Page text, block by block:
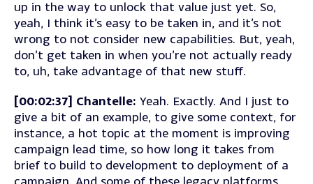
up in the way to unlock that value just yet. So,
yeah, I think it’s easy to be taken in, and it’s not
wrong to not consider new capabilities. But, yeah,
don’t get taken in when you’re not actually ready
to, uh, take advantage of that new stuff.
[00:02:37] Chantelle: Yeah. Exactly. And I just to
give a bit of an example, to give some context, for
instance, a hot topic at the moment is improving
campaign lead time, so how long it takes from
brief to build to development to deployment of a
campaign. And some of these legacy platforms,